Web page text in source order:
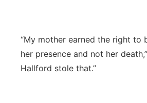
“My mother earned the right to
her presence and not her
Hallford stole that.”